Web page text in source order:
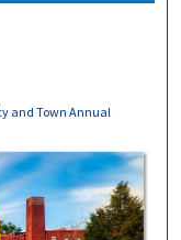
and Town Annual
REPORTS